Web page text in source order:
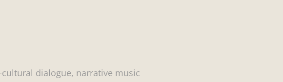
dialogue, narrative music